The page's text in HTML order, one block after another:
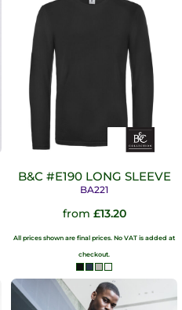
B&C #E190 LONG SLEEVE
BA221
from £13.20
All prices shown are final prices. No VAT is added at
checkout.